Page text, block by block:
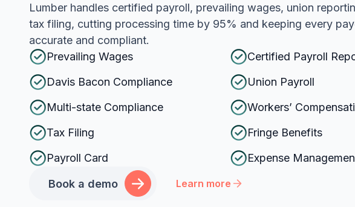
Lumber handles certified payroll, prevailing wages, union
tax filing, cutting processing time by 95% and keeping every
accurate and compliant.
Prevailing Wages
Certified Payroll
Davis Bacon Compliance
Union Payroll
Multi-state Compliance
Workers’
Tax Filing
Fringe Benefits
Payroll Card
Expense
Book a demo Learn more